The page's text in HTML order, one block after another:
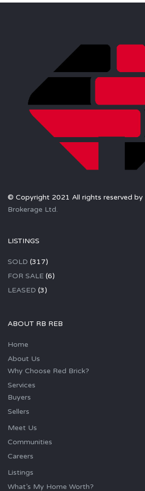
© Copyright 2021 All rights reserved by
Brokerage Ltd.
LISTINGS
SOLD (317)
FOR SALE (6)
LEASED (3)
ABOUT RB REB
Home
About Us
Why Choose Red Brick?
Services
Buyers
Sellers
Meet Us
Communities
Careers
Listings
What’s My Home Worth?